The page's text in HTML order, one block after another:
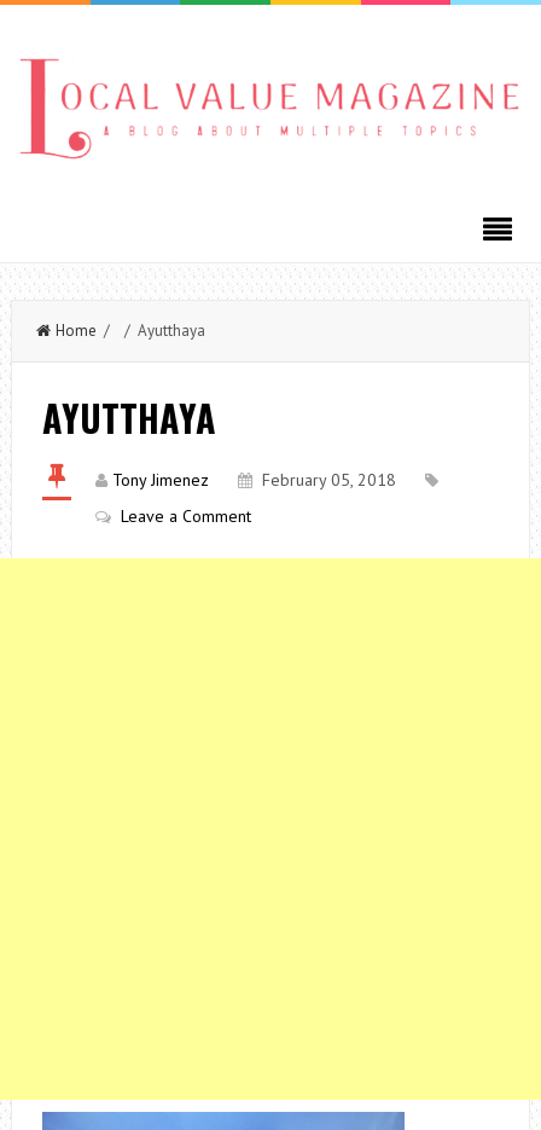
Home / / Ayutthaya
AYUTTHAYA
Tony Jimenez
February 05, 2018
Leave a Comment